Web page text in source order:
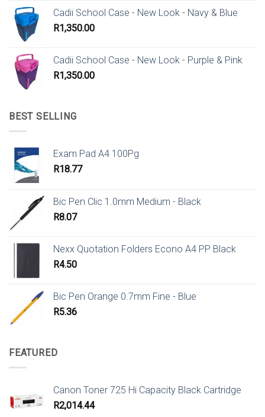
Cadii School Case - New Look - Navy & Blue
R1,350.00
Cadii School Case - New Look - Purple & Pink
R1,350.00
BEST SELLING
Exam Pad A4 100Pg
R18.77
Bic Pen Clic 1.0mm Medium - Black
R8.07
Nexx Quotation Folders Econo A4 PP Black
R4.50
Bic Pen Orange 0.7mm Fine - Blue
R5.36
FEATURED
Canon Toner 725 Hi Capacity Black Cartridge
R2,014.44